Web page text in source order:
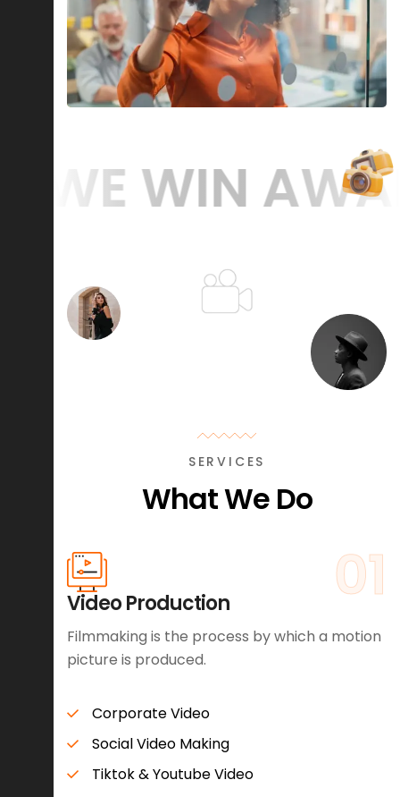
WIN AWARDS
SERVICES
What We Do
01
Video Production
Filmmaking is the process by which a motion
picture is produced.
Corporate Video
Social Video Making
Tiktok & Youtube Video